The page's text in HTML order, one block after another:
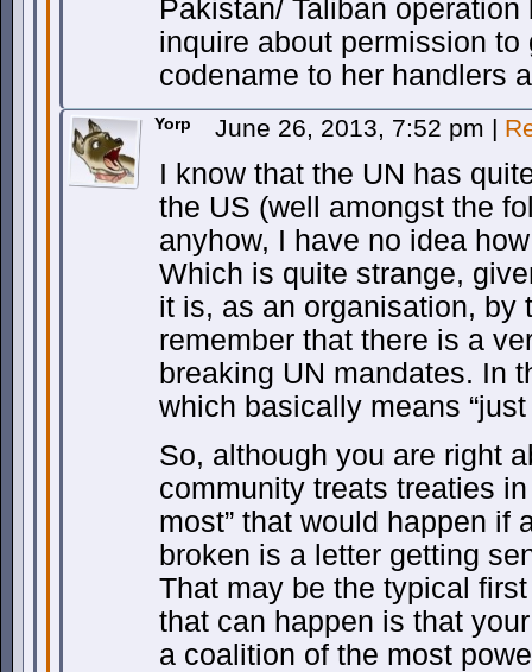
Pakistan/ Taliban
inquire about permission
codename to her handlers
Yorp June 26, 2013, 7:52 pm |
I know that the UN has
the US (well amongst the
anyhow, I have no idea
Which is quite strange,
it is, as an organisation, by
remember that there is a
breaking UN mandates. In
which basically means
So, although you are right
community treats treaties
most” that would happen if
broken is a letter getting
That may be the typical
that can happen is that
a coalition of the most